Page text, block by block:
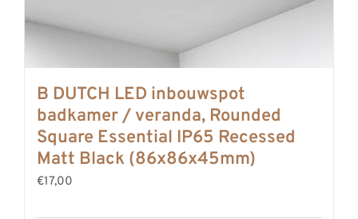
B DUTCH LED inbouwspot
badkamer / veranda, Rounded
Square Essential IP65 Recessed
Matt Black (86x86x45mm)
€17,00